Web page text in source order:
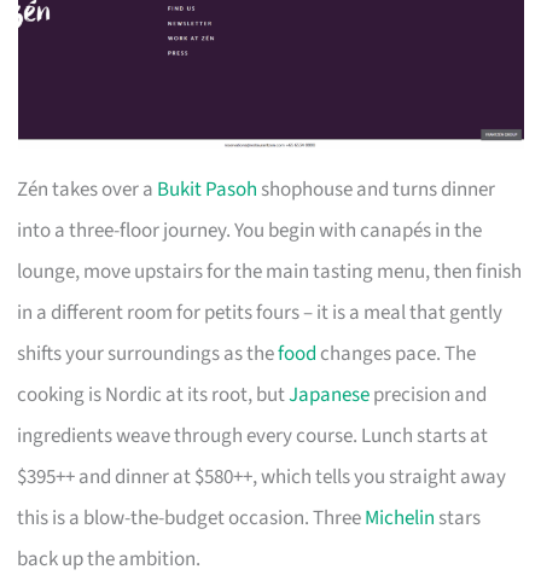
Zén takes over a Bukit Pasoh shophouse and turns dinner
into a three-floor journey. You begin with canapés in the
lounge, move upstairs for the main tasting menu, then finish
in a different room for petits fours – it is a meal that gently
shifts your surroundings as thefood changes pace. The
cooking is Nordic at its root, butJapaneseprecision and
ingredients weave through every course. Lunch starts at
$395++ and dinner at $580++, which tells you straight away
this is a blow-the-budget occasion. ThreeMichelin stars
back up the ambition.